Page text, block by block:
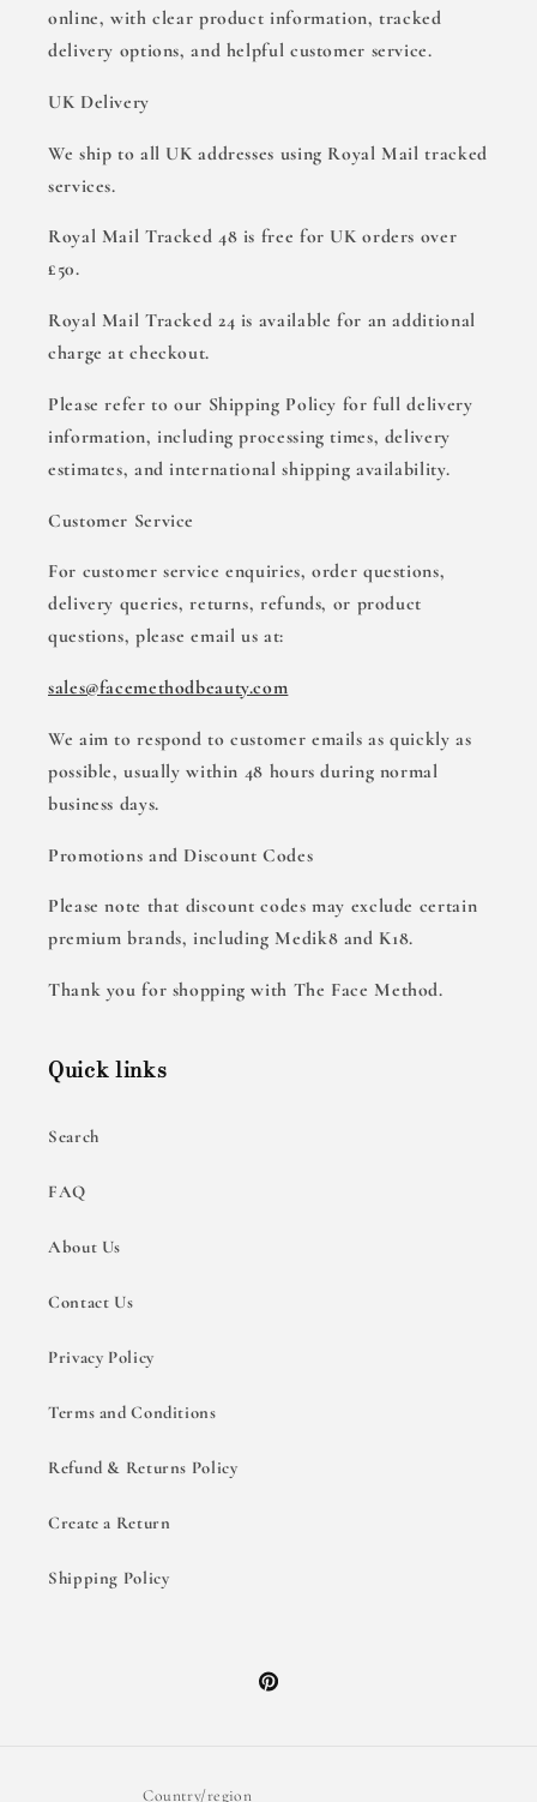
online, with clear product information, tracked
delivery options, and helpful customer service.
UK Delivery
We ship to all UK addresses using Royal Mail tracked
services.
Royal Mail Tracked 48 is free for UK orders over
£50.
Royal Mail Tracked 24 is available for an additional
charge at checkout.
Please refer to our Shipping Policy for full delivery
information, including processing times, delivery
estimates, and international shipping availability.
Customer Service
For customer service enquiries, order questions,
delivery queries, returns, refunds, or product
questions, please email us at:
sales@facemethodbeauty.com
We aim to respond to customer emails as quickly as
possible, usually within 48 hours during normal
business days.
Promotions and Discount Codes
Please note that discount codes may exclude certain
premium brands, including Medik8 and K18.
Thank you for shopping with The Face Method.
Quick links
Search
FAQ
About Us
Contact Us
Privacy Policy
Terms and Conditions
Refund & Returns Policy
Create a Return
Shipping Policy
Pinterest
Country/region